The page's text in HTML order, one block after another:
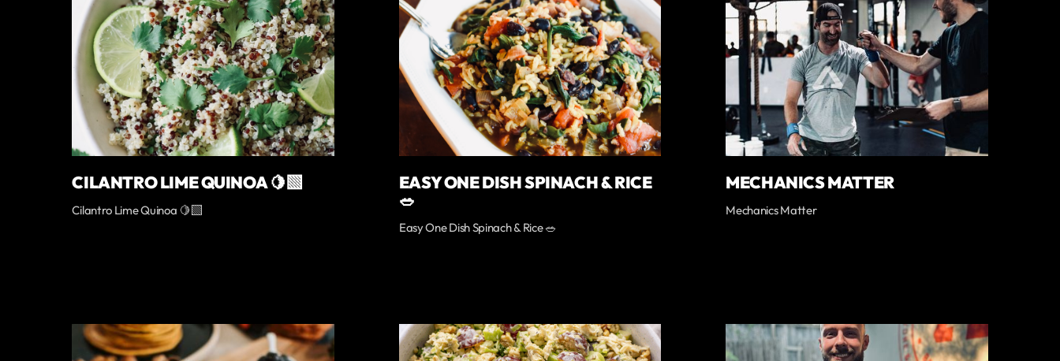
CILANTRO LIME QUINOA 🍋‍🟩
Cilantro Lime Quinoa 🍋‍🟩
EASY ONE DISH SPINACH & RICE
🥗
Easy One Dish Spinach & Rice 🥗
MECHANICS MATTER
Mechanics Matter